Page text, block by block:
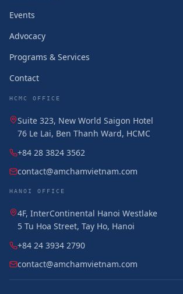
Events
Advocacy
Programs & Services
Contact
HCMC OFFICE
Suite 323, New World Saigon Hotel
76 Le Lai, Ben Thanh Ward, HCMC
+84 28 3824 3562
contact@amchamvietnam.com
HANOI OFFICE
4F, InterContinental Hanoi Westlake
5 Tu Hoa Street, Tay Ho, Hanoi
+84 24 3934 2790
contact@amchamvietnam.com